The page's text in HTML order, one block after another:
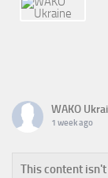
WAKO
1 week ago
This content